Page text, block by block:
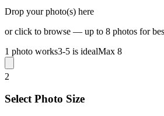
Drop your photo(s) here
or click to browse — up to 8 photos for
1 photo works3-5 is idealMax 8
2
Select Photo Size